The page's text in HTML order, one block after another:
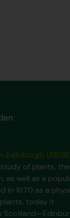
of plants,
as well as a
in 1670 as a
today it